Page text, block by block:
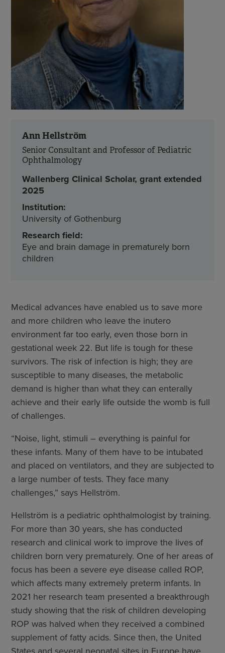
Ann Hellström
Senior Consultant and Professor of Pediatric
Ophthalmology
Wallenberg Clinical Scholar, grant extended
2025
Institution:
University of Gothenburg
Research field:
Eye and brain damage in prematurely born
children
Medical advances have enabled us to save more
and more children who leave the inutero
environment far too early, even those born in
gestational week 22. But life is tough for these
survivors. The risk of infection is high; they are
susceptible to many diseases, the metabolic
demand is higher than what they can enterally
achieve and their early life outside the womb is full
of challenges.
“Noise, light, stimuli – everything is painful for
these infants. Many of them have to be intubated
and placed on ventilators, and they are subjected to
a large number of tests. They face many
challenges,” says Hellström.
Hellström is a pediatric ophthalmologist by training.
For more than 30 years, she has conducted
research and clinical work to improve the lives of
children born very prematurely. One of her areas of
focus has been a severe eye disease called ROP,
which affects many extremely preterm infants. In
2021 her research team presented a breakthrough
study showing that the risk of children developing
ROP was halved when they received a combined
supplement of fatty acids. Since then, the United